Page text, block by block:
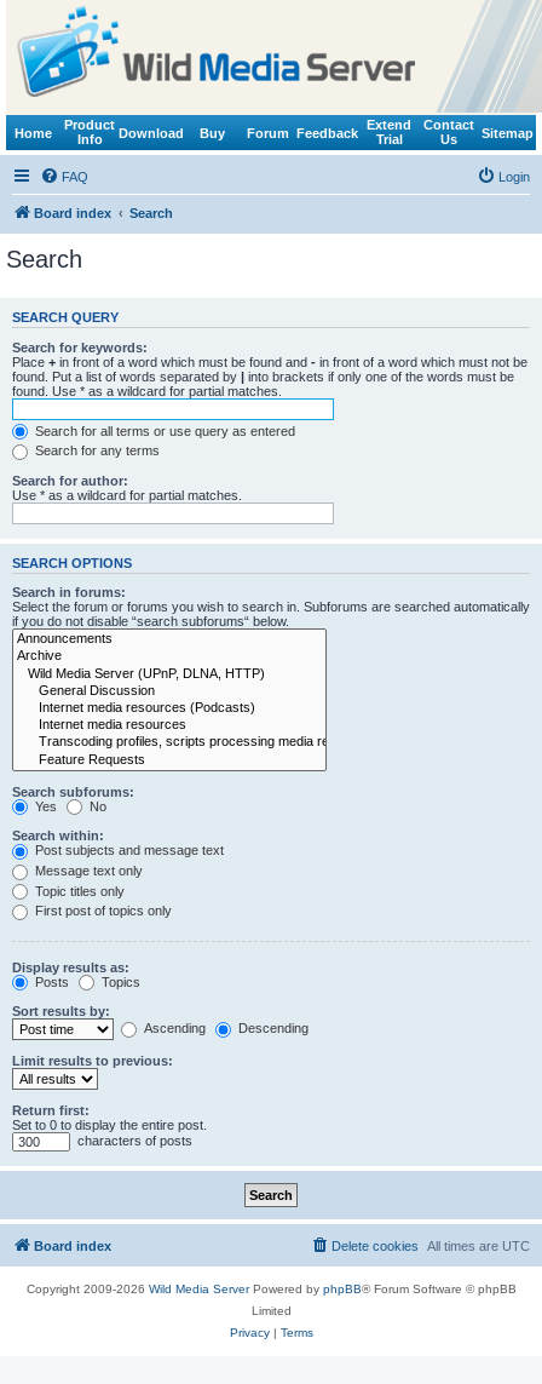
Home
Product
Info
Download Buy Forum Feedback
Extend
Trial
Contact
Us
Sitemap
FAQ Login
Board index Search
Search
SEARCH QUERY
Search for keywords:
Place + in front of a word which must be found and - in front of a word which must not be
found. Put a list of words separated by | into brackets if only one of the words must be
found. Use * as a wildcard for partial matches.
Search for all terms or use query as entered
Search for any terms
Search for author:
Use * as a wildcard for partial matches.
SEARCH OPTIONS
Search in forums:
Select the forum or forums you wish to search in. Subforums are searched automatically
if you do not disable “search subforums“ below.
Search subforums:
Yes
No
Search within:
Post subjects and message text
Message text only
Topic titles only
First post of topics only
Display results as:
Posts
Topics
Sort results by:
Ascending
Descending
Limit results to previous:
Return first:
Set to 0 to display the entire post.
characters of posts
Board index All times are UTC
Delete cookies
Copyright 2009-2026 Wild Media ServerPowered by phpBB® Forum Software © phpBB
Limited
Privacy| Terms